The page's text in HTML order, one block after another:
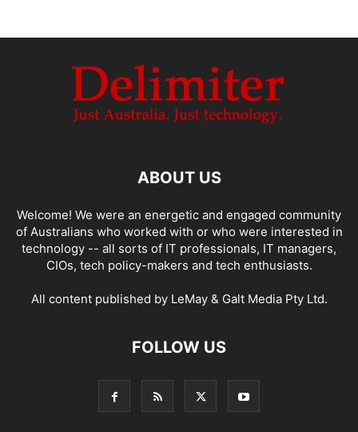
ABOUT US
Welcome! We were an energetic and engaged community
of Australians who worked with or who were interested in
technology -- all sorts of IT professionals, IT managers,
CIOs, tech policy-makers and tech enthusiasts.
All content published by LeMay & Galt Media Pty Ltd.
FOLLOW US